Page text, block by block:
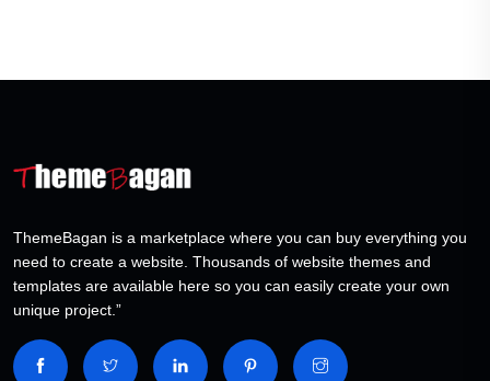
ThemeBagan is a marketplace where you can buy everything you
need to create a website. Thousands of website themes and
templates are available here so you can easily create your own
unique project.”